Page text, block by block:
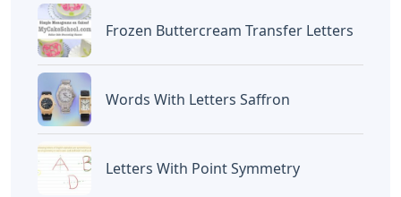
Frozen Buttercream Transfer Letters
Words With Letters Saffron
Letters With Point Symmetry